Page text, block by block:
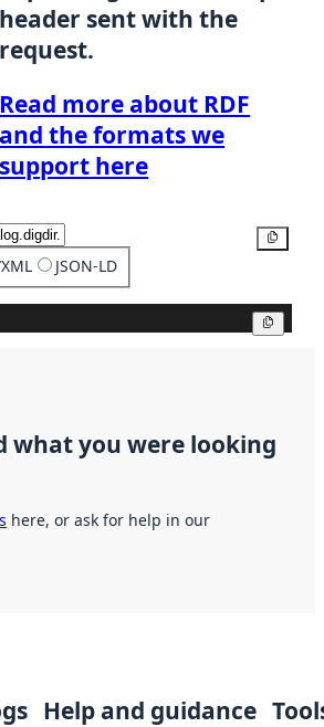
header sent with the
request.
Read more about RDF
and the formats we
support here
JSON-LD
what you were looking
here, or ask for help in our
Help and guidance